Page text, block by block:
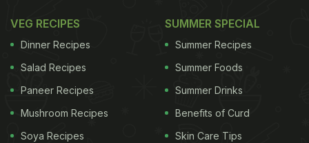
VEG RECIPES
Dinner Recipes
Salad Recipes
Paneer Recipes
Mushroom Recipes
Soya Recipes
SUMMER SPECIAL
Summer Recipes
Summer Foods
Summer Drinks
Benefits of Curd
Skin Care Tips